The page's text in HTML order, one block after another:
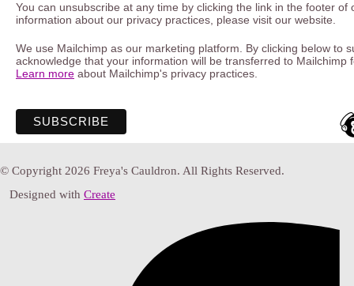
You can unsubscribe at any time by clicking the link in the footer of
information about our privacy practices, please visit our website.
We use Mailchimp as our marketing platform. By clicking below to
acknowledge that your information will be transferred to Mailchimp
Learn more about Mailchimp's privacy practices.
© Copyright 2026 Freya's Cauldron. All Rights Reserved.
Designed with Create